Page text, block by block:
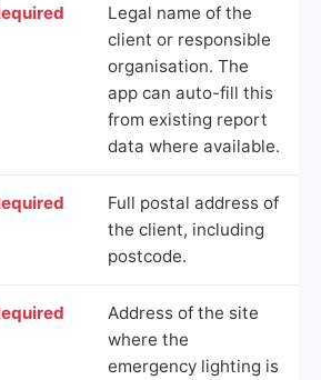
Legal name of the
client or responsible
organisation. The
app can auto-fill this
from existing report
data where available.
Full postal address of
the client, including
postcode.
Address of the site
where the
emergency lighting is